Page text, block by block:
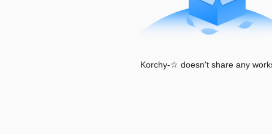
Korchy-☆ doesn't share any